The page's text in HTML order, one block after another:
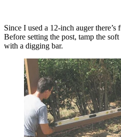
Since I used a 12-inch auger
Before setting the post, tamp the
with a digging bar.